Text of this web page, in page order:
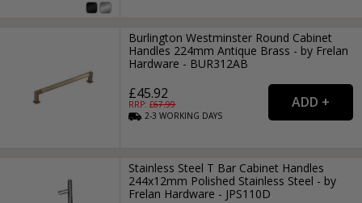
Burlington Westminster Round Cabinet
Handles 224mm Antique Brass - by Frelan
Hardware - BUR312AB
£45.92
RRP: £67.99
2-3WORKING DAYS
Stainless Steel T Bar Cabinet Handles
244x12mm Polished Stainless Steel - by
Frelan Hardware - JPS110D